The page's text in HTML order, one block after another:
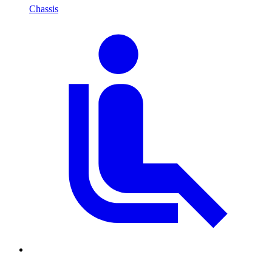
Chassis